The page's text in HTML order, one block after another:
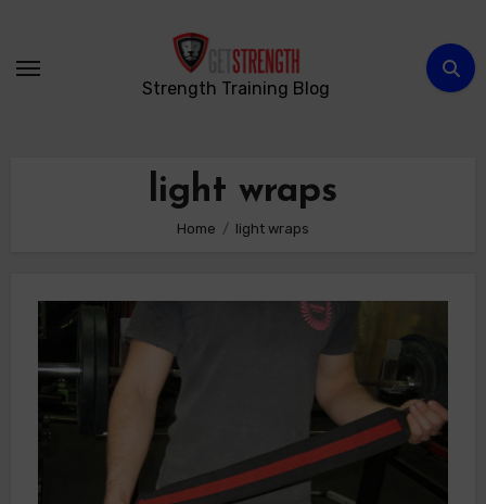
content
Strength Training Blog
light wraps
Home light wraps